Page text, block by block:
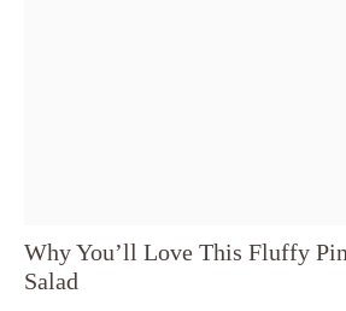
Why You’ll Love This Fluffy
Salad